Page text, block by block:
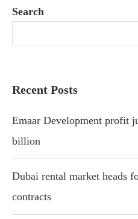
Search
Recent Posts
Emaar Development profit
billion
Dubai rental market heads
contracts